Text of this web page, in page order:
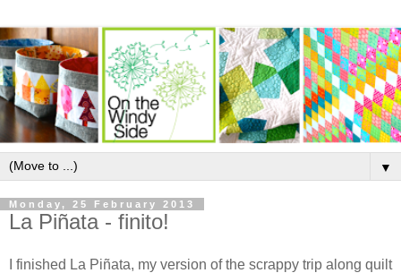
▼
Monday, 25 February 2013
La Piñata - finito!
I finished La Piñata, my version of the scrappy trip along quilt